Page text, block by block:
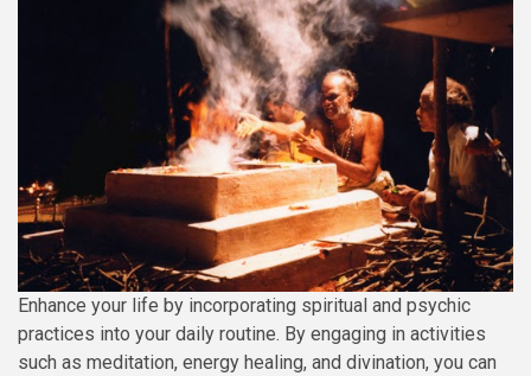
Enhance your life by incorporating spiritual and psychic
practices into your daily routine. By engaging in activities
such as meditation, energy healing, and divination, you can